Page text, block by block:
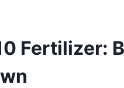
Fertilizer: